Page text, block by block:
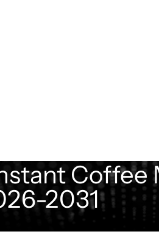
Coffee
2031